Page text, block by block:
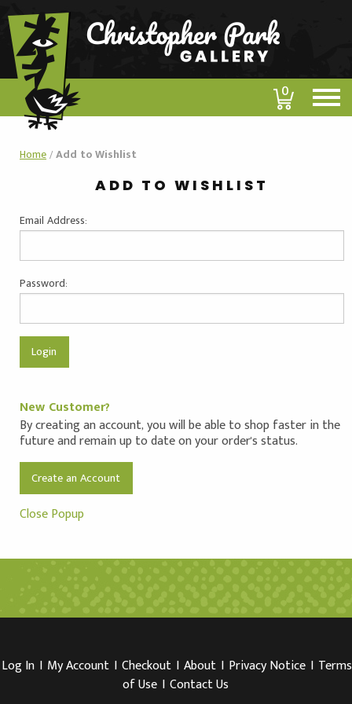
0
Home/Add to Wishlist
ADD TO WISHLIST
Email Address:
Password:
New Customer?
By creating an account, you will be able to shop faster in the
future and remain up to date on your order's status.
Create an Account
Close Popup
Log In I My Account I Checkout I About I Privacy Notice I Terms
of Use I Contact Us